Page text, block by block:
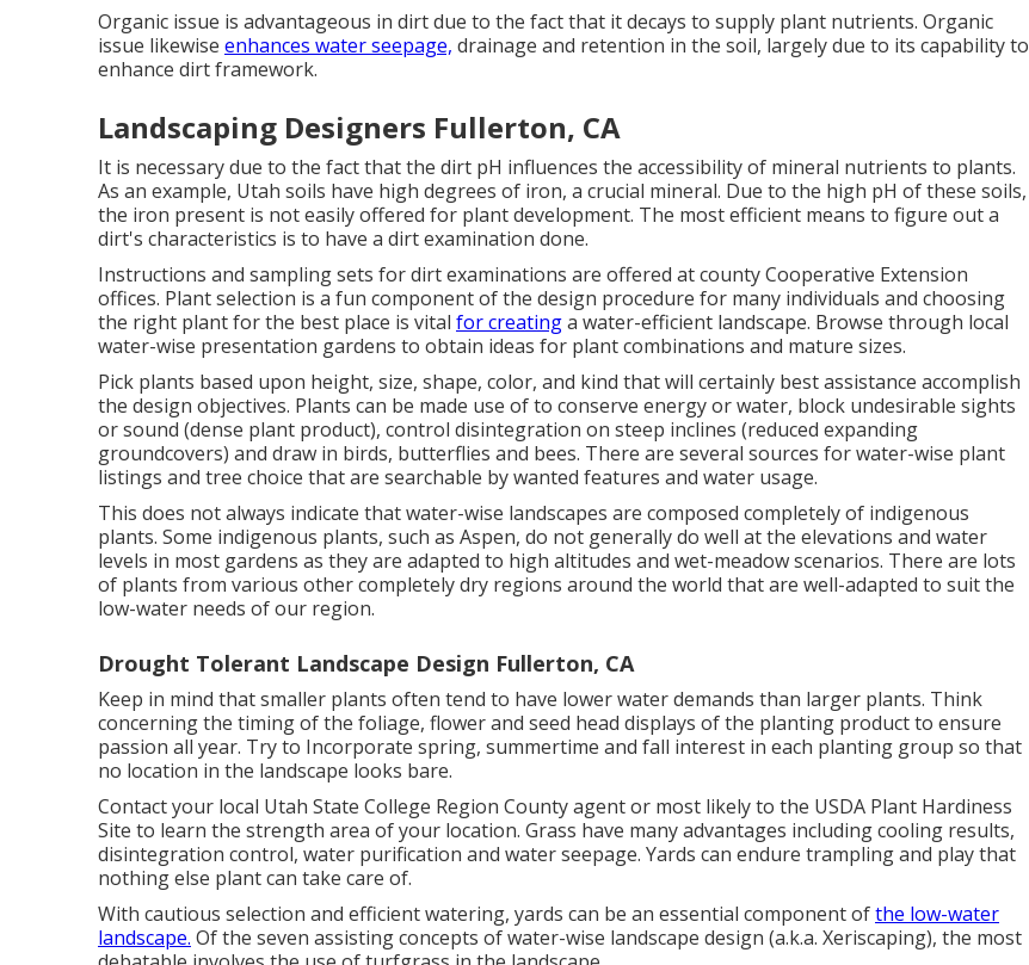
Organic issue is advantageous in dirt due to the fact that it decays to supply plant nutrients. Organic
issue likewise enhances water seepage, drainage and retention in the soil, largely due to its capability to
enhance dirt framework.
Landscaping Designers Fullerton, CA
It is necessary due to the fact that the dirt pH influences the accessibility of mineral nutrients to plants.
As an example, Utah soils have high degrees of iron, a crucial mineral. Due to the high pH of these soils,
the iron present is not easily offered for plant development. The most efficient means to figure out a
dirt's characteristics is to have a dirt examination done.
Instructions and sampling sets for dirt examinations are offered at county Cooperative Extension
offices. Plant selection is a fun component of the design procedure for many individuals and choosing
the right plant for the best place is vital for creatinga water-efficient landscape. Browse through local
water-wise presentation gardens to obtain ideas for plant combinations and mature sizes.
Pick plants based upon height, size, shape, color, and kind that will certainly best assistance accomplish
the design objectives. Plants can be made use of to conserve energy or water, block undesirable sights
or sound (dense plant product), control disintegration on steep inclines (reduced expanding
groundcovers) and draw in birds, butterflies and bees. There are several sources for water-wise plant
listings and tree choice that are searchable by wanted features and water usage.
This does not always indicate that water-wise landscapes are composed completely of indigenous
plants. Some indigenous plants, such as Aspen, do not generally do well at the elevations and water
levels in most gardens as they are adapted to high altitudes and wet-meadow scenarios. There are lots
of plants from various other completely dry regions around the world that are well-adapted to suit the
low-water needs of our region.
Drought Tolerant Landscape Design Fullerton, CA
Keep in mind that smaller plants often tend to have lower water demands than larger plants. Think
concerning the timing of the foliage, flower and seed head displays of the planting product to ensure
passion all year. Try to Incorporate spring, summertime and fall interest in each planting group so that
no location in the landscape looks bare.
Contact your local Utah State College Region County agent or most likely to the USDA Plant Hardiness
Site to learn the strength area of your location. Grass have many advantages including cooling results,
disintegration control, water purification and water seepage. Yards can endure trampling and play that
nothing else plant can take care of.
With cautious selection and efficient watering, yards can be an essential component ofthe low-water
landscape. Of the seven assisting concepts of water-wise landscape design (a.k.a. Xeriscaping), the most